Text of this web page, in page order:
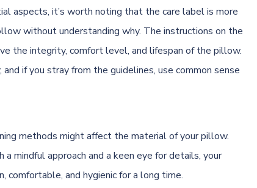
aspects, it’s worth noting that the care label is more
without understanding why. The instructions on the
the integrity, comfort level, and lifespan of the pillow.
if you stray from the guidelines, use common sense
methods might affect the material of your pillow.
mindful approach and a keen eye for details, your
and hygienic for a long time.